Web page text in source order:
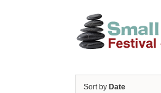
Sort by Date